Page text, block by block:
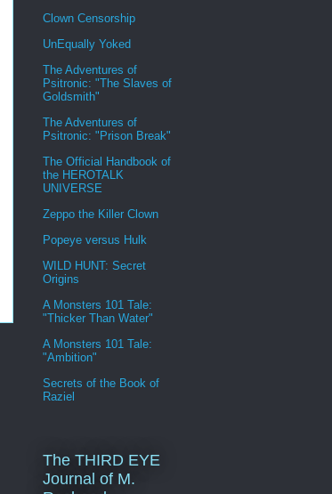
Clown Censorship
UnEqually Yoked
The Adventures of
Psitronic: "The Slaves of
Goldsmith"
The Adventures of
Psitronic: "Prison Break"
The Official Handbook of
the HEROTALK
UNIVERSE
Zeppo the Killer Clown
Popeye versus Hulk
WILD HUNT: Secret
Origins
A Monsters 101 Tale:
"Thicker Than Water"
A Monsters 101 Tale:
"Ambition"
Secrets of the Book of
Raziel
The THIRD EYE
Journal of M.